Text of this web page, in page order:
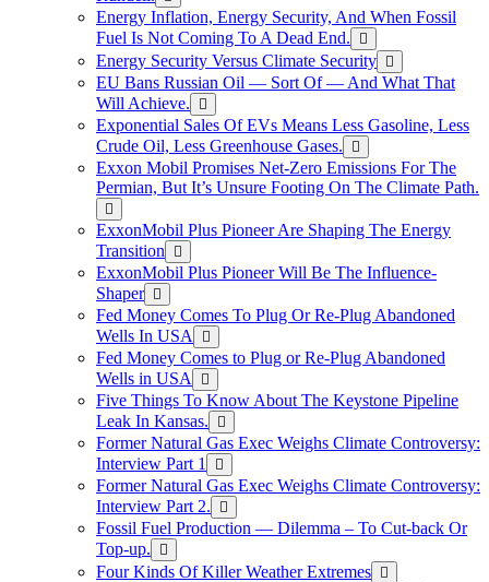
Energy Inflation, Energy Security, And When Fossil
Fuel Is Not Coming To A Dead End.
Energy Security Versus Climate Security
EU Bans Russian Oil — Sort Of — And What That
Will Achieve.
Exponential Sales Of EVs Means Less Gasoline, Less
Crude Oil, Less Greenhouse Gases.
Exxon Mobil Promises Net-Zero Emissions For The
Permian, But It’s Unsure Footing On The Climate Path.
ExxonMobil Plus Pioneer Are Shaping The Energy
Transition
ExxonMobil Plus Pioneer Will Be The Influence-
Shaper
Fed Money Comes To Plug Or Re-Plug Abandoned
Wells In USA
Fed Money Comes to Plug or Re-Plug Abandoned
Wells in USA
Five Things To Know About The Keystone Pipeline
Leak In Kansas.
Former Natural Gas Exec Weighs Climate Controversy:
Interview Part 1
Former Natural Gas Exec Weighs Climate Controversy:
Interview Part 2.
Fossil Fuel Production — Dilemma – To Cut-back Or
Top-up.
Four Kinds Of Killer Weather Extremes